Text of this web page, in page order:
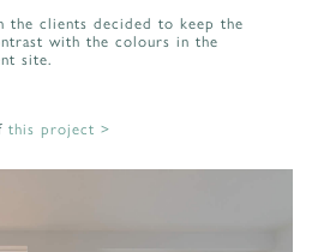
the clients decided to keep the
with the colours in the
site.
this project >